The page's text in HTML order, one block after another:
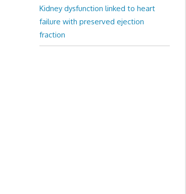
Kidney dysfunction linked to heart
failure with preserved ejection
fraction